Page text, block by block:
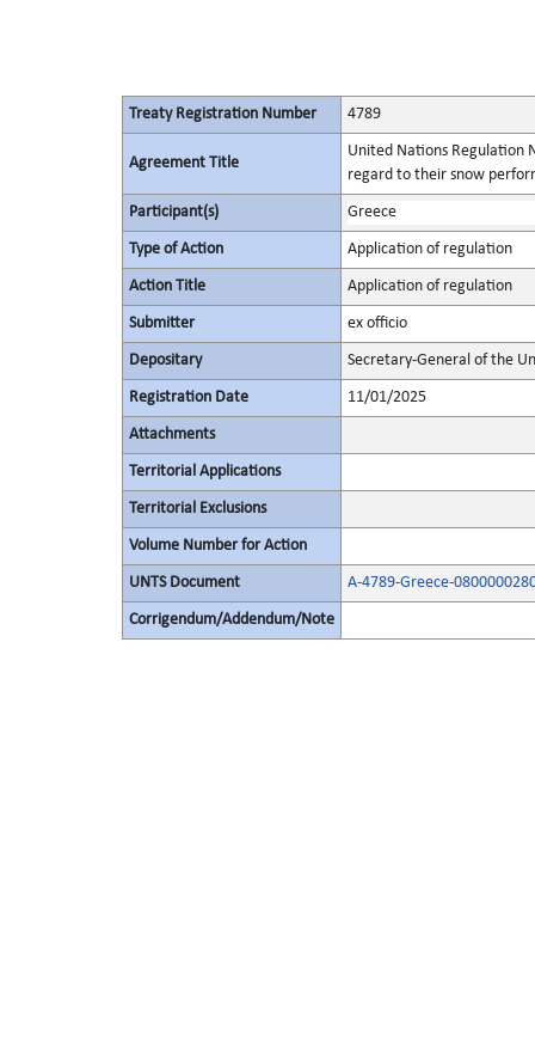
Treaty Registration Number 4789
Agreement Title
United Nations Regulation
regard to their snow
Participant(s) Greece
Type of Action Application of regulation
Action Title Application of regulation
Submitter ex officio
Depositary Secretary-General of the
Registration Date 11/01/2025
Attachments
Territorial Applications
Territorial Exclusions
Volume Number for Action
UNTS Document A-4789-Greece-
Corrigendum/Addendum/Note